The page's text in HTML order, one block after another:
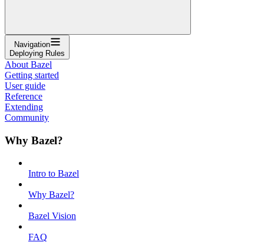
Navigation
Deploying Rules
About Bazel
Getting started
User guide
Reference
Extending
Community
Why Bazel?
Intro to Bazel
Why Bazel?
Bazel Vision
FAQ